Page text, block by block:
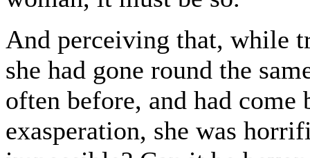
And perceiving that, while
she had gone round the
often before, and had
exasperation, she was